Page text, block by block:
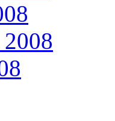
2008